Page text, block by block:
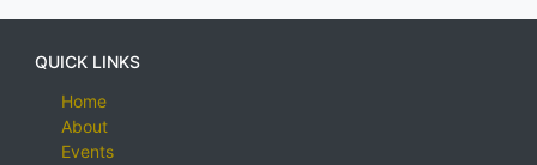
QUICK LINKS
Home
About
Events